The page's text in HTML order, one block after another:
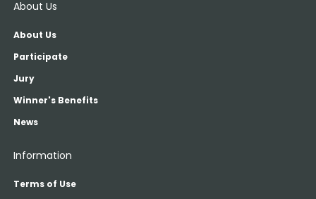
About Us
About Us
Participate
Jury
Winner's Benefits
News
Information
Terms of Use